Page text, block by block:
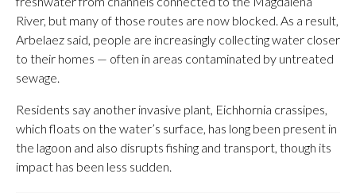
River, but many of those routes are now blocked. As a result,
Arbelaez said, people are increasingly collecting water closer
to their homes — often in areas contaminated by untreated
sewage.
Residents say another invasive plant, Eichhornia crassipes,
which floats on the water’s surface, has long been present in
the lagoon and also disrupts fishing and transport, though its
impact has been less sudden.